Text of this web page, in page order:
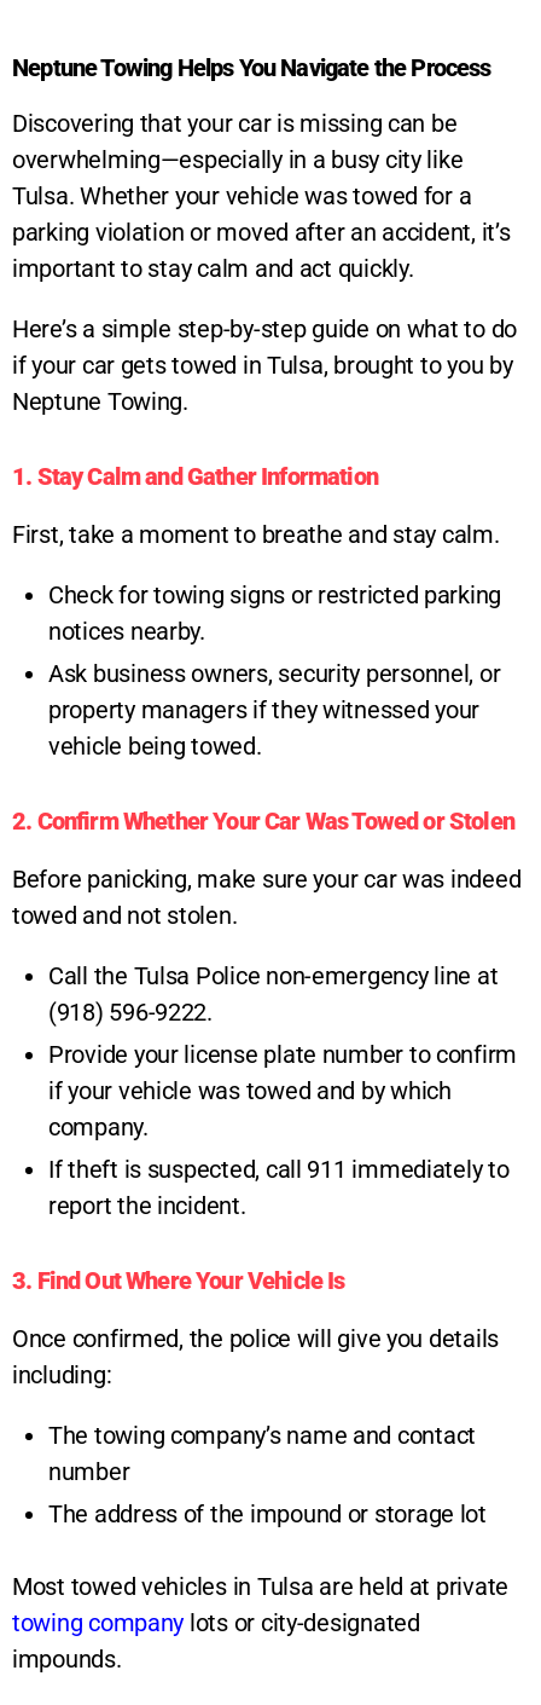
Neptune Towing Helps You Navigate the Process
Discovering that your car is missing can be
overwhelming—especially in a busy city like
Tulsa. Whether your vehicle was towed for a
parking violation or moved after an accident, it’s
important to stay calm and act quickly.
Here’s a simple step-by-step guide on what to do
if your car gets towed in Tulsa, brought to you by
Neptune Towing.
1. Stay Calm and Gather Information
First, take a moment to breathe and stay calm.
Check for towing signs or restricted parking
notices nearby.
Ask business owners, security personnel, or
property managers if they witnessed your
vehicle being towed.
2. Confirm Whether Your Car Was Towed or Stolen
Before panicking, make sure your car was indeed
towed and not stolen.
Call the Tulsa Police non-emergency line at
(918) 596-9222.
Provide your license plate number to confirm
if your vehicle was towed and by which
company.
If theft is suspected, call 911 immediately to
report the incident.
3. Find Out Where Your Vehicle Is
Once confirmed, the police will give you details
including:
The towing company’s name and contact
number
The address of the impound or storage lot
Most towed vehicles in Tulsa are held at private
towing company lots or city-designated
impounds.